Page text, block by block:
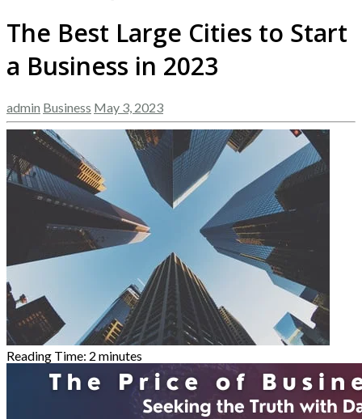
The Best Large Cities to Start
a Business in 2023
admin Business May 3, 2023
Reading Time: 2 minutes